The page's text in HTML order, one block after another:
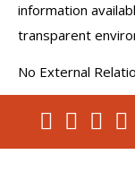
information
transparent
No External